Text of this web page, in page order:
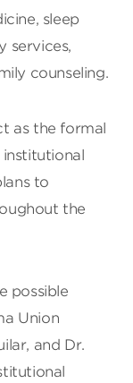
sleep
services,
counseling.
as the formal
institutional
to
the
possible
Union
and Dr.